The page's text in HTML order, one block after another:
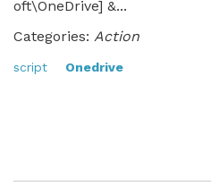
oft\OneDrive] &...
Categories: Action
script Onedrive